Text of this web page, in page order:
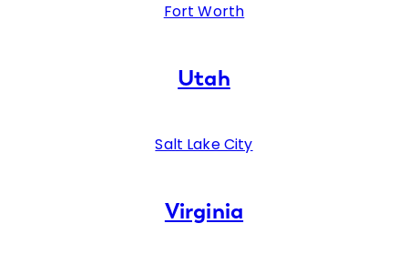
Fort Worth
Utah
Salt Lake City
Virginia